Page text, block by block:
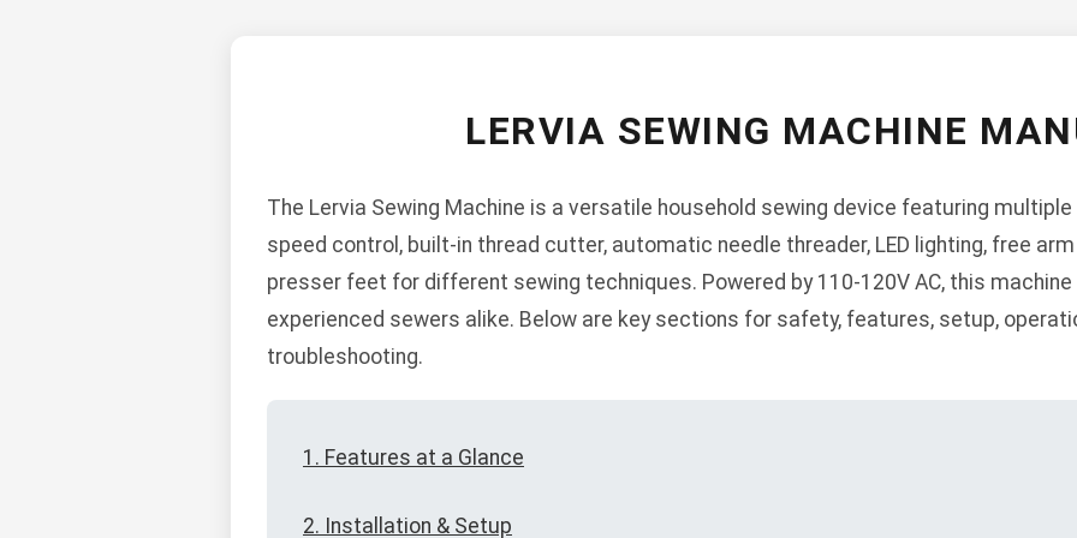
LERVIA SEWING MACHINE
The Lervia Sewing Machine is a versatile household sewing device featuring
speed control, built-in thread cutter, automatic needle threader, LED lighting, free
presser feet for different sewing techniques. Powered by 110-120V AC, this
experienced sewers alike. Below are key sections for safety, features, setup,
troubleshooting.
1. Features at a Glance
2. Installation & Setup